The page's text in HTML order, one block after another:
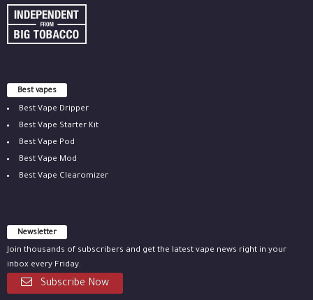
Best vapes
Best Vape Dripper
Best Vape Starter Kit
Best Vape Pod
Best Vape Mod
Best Vape Clearomizer
Newsletter
Join thousands of subscribers and get the latest vape news right in your
inbox every Friday.
Subscribe Now